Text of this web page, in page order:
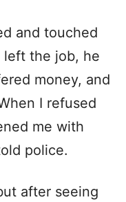
and touched
left the job, he
money, and
I refused
me with
police.
after seeing